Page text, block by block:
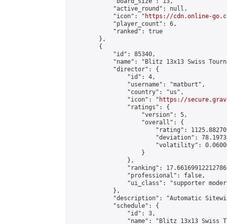
            "active_round": null,
            "icon": "
https://cdn.online-
            "player_count": 6,
            "ranked": true
        },
        {
            "id": 85340,
"name": "Blitz 13x13 Swiss
            "director": {
                "id": 4,
                "username": "matburt",
                "country": "us",
                "icon": "
https://
                "ratings": {
                    "version": 5,
                    "overall": {
"rating":
"deviation":
"volatility":
                    }
                },
"ranking":
                "professional": false,
"ui_class": "supporter
            },
"description": "Automatic
            "schedule": {
                "id": 3,
"name": "Blitz 13x13 Swiss